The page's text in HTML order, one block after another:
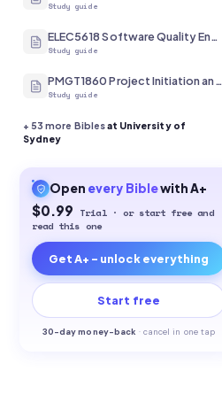
Study guide
ELEC5618 Software Quality Engineering
Study guide
PMGT1860 Project Initiation and Scope
Study guide
+53 more Biblesat University of
Sydney
Open every Biblewith A+
$0.99 Trial · or start free and
read this one
Get A+ - unlock everything
Start free
30-day money-back ·cancel in one tap